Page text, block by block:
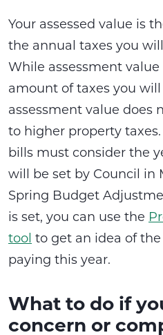
Your assessed value is
the annual taxes you
While assessment
amount of taxes you
assessment value does
to higher property
bills must consider the
will be set by Council in
Spring Budget
is set, you can use the
tool to get an idea of
paying this year.
What to do if
concern or